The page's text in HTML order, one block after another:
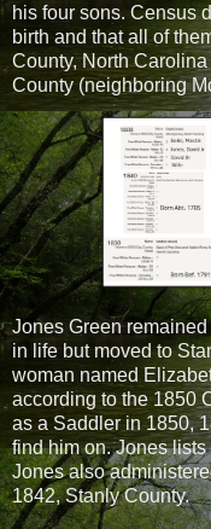
his four sons. Census
birth and that all of
County, North
County (neighboring
Jones Green
in life but moved to
woman named
according to the 1850
as a Saddler in 1850,
find him on. Jones
Jones also
1842, Stanly County.